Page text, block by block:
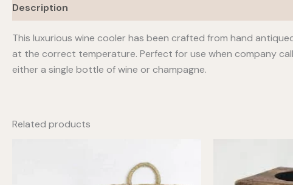
Description
This luxurious wine cooler has been crafted from hand
at the correct temperature. Perfect for use when company
either a single bottle of wine or champagne.
Related products